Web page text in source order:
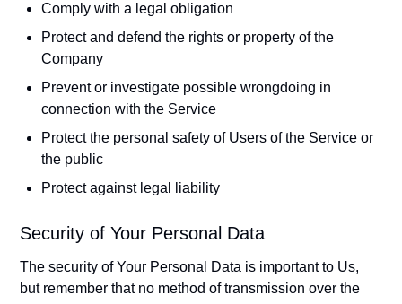
Comply with a legal obligation
Protect and defend the rights or property of the
Company
Prevent or investigate possible wrongdoing in
connection with the Service
Protect the personal safety of Users of the Service or
the public
Protect against legal liability
Security of Your Personal Data
The security of Your Personal Data is important to Us,
but remember that no method of transmission over the